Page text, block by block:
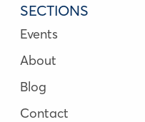
SECTIONS
Events
About
Blog
Contact